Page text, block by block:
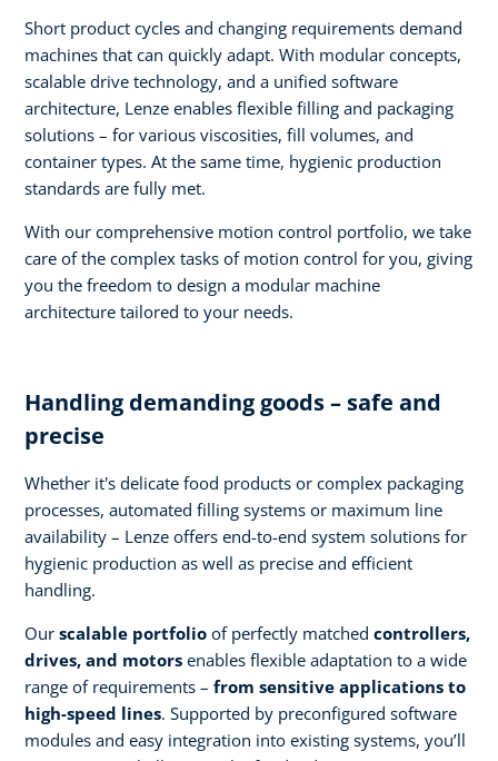
Short product cycles and changing requirements demand
machines that can quickly adapt. With modular concepts,
scalable drive technology, and a unified software
architecture, Lenze enables flexible filling and packaging
solutions – for various viscosities, fill volumes, and
container types. At the same time, hygienic production
standards are fully met.
With our comprehensive motion control portfolio, we take
care of the complex tasks of motion control for you, giving
you the freedom to design a modular machine
architecture tailored to your needs.
Handling demanding goods – safe and
precise
Whether it's delicate food products or complex packaging
processes, automated filling systems or maximum line
availability – Lenze offers end-to-end system solutions for
hygienic production as well as precise and efficient
handling.
Our scalable portfolio of perfectly matched controllers,
drives, and motors enables flexible adaptation to a wide
range of requirements – from sensitive applications to
high-speed lines. Supported by preconfigured software
modules and easy integration into existing systems, you’ll